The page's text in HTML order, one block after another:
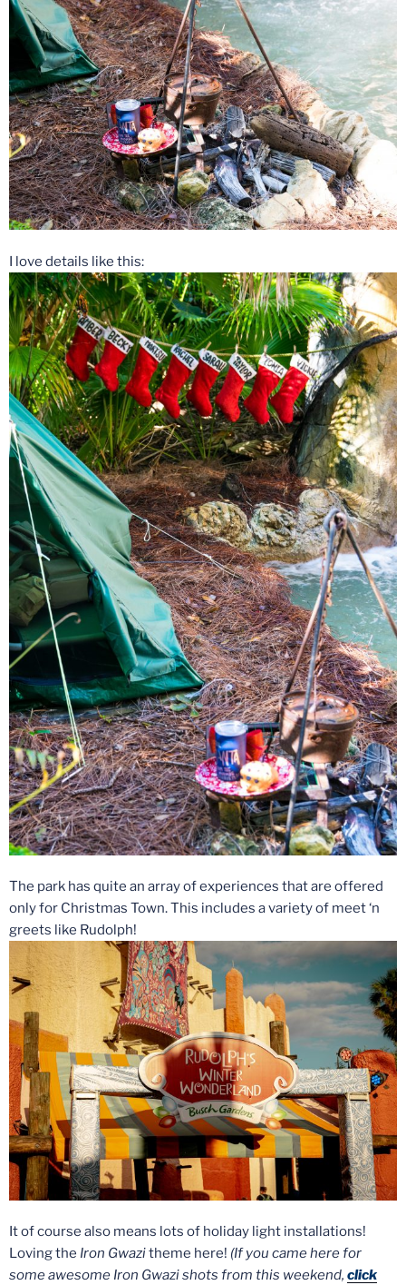
I love details like this:
The park has quite an array of experiences that are offered
only for Christmas Town. This includes a variety of meet ‘n
greets like Rudolph!
It of course also means lots of holiday light installations!
Loving the Iron Gwazitheme here! (If you came here for
some awesome Iron Gwazi shots from this weekend, click